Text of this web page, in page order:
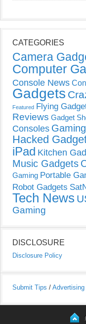
CATEGORIES
Camera
Computer
Console News
Gadgets
Featured Flying
Reviews Gadget
Consoles Gaming
Hacked
iPad Kitchen
Music Gadgets
Gaming Portable
Robot Gadgets
Tech News
Gaming
DISCLOSURE
Disclosure Policy
Submit Tips / Advertising